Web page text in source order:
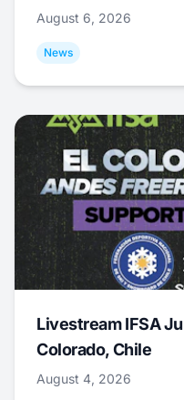
August 6, 2026
News
Livestream IFSA
Colorado, Chile
August 4, 2026